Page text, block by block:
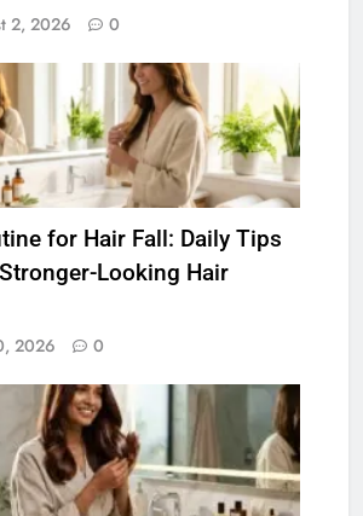
2, 2026 0
for Hair Fall: Daily Tips
Looking Hair
2026 0